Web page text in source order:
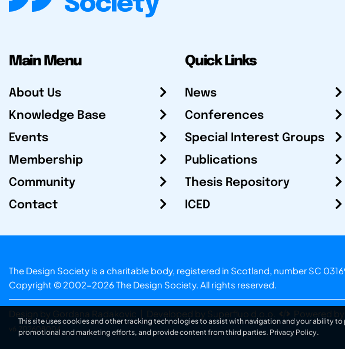
Main Menu
About Us
Knowledge Base
Events
Membership
Community
Contact
Quick Links
News
Conferences
Special Interest Groups
Publications
Thesis Repository
ICED
The Design Society is a charitable body, registered in Scotland, number SC
Copyright © 2002-2026 The Design Society. All rights reserved.
Design by Gordana Radakovic Developed by Superfluo d.o.o. Powered
v6.202608004
This site uses cookies and other tracking technologies to assist with navigation and your ability
promotional and marketing efforts, and provide content from third parties. Privacy Policy.